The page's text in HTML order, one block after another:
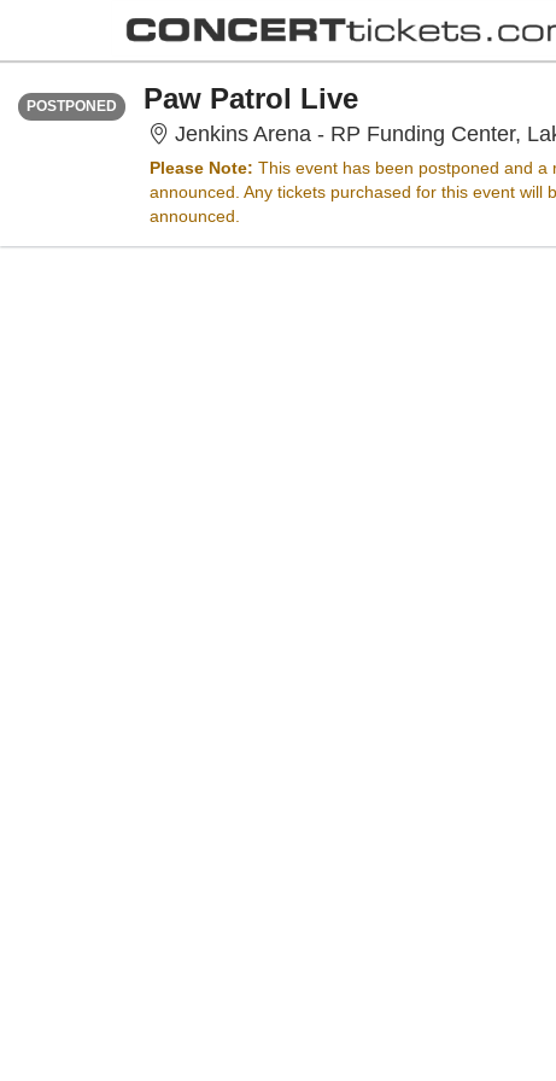
POSTPONED
<div class="event-info-date-postponed">POSTPONED</div>
Paw Patrol Live
Jenkins Arena - RP Funding Center,
Please Note: This event has been postponed and
announced. Any tickets purchased for this event will
announced.